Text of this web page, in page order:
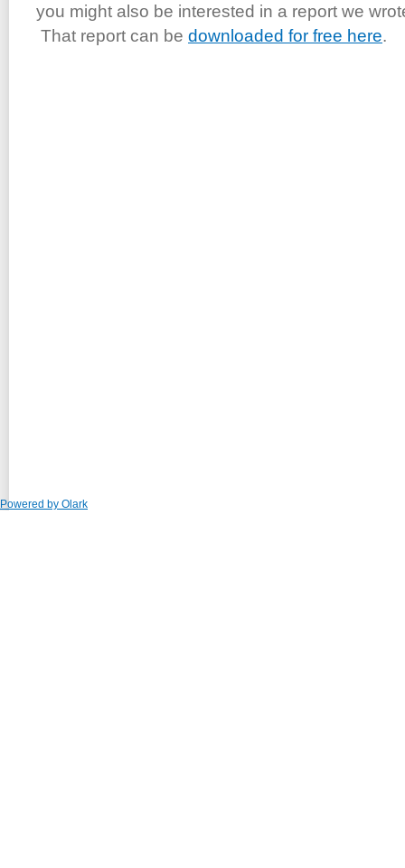
you might also be interested in a report we
That report can be downloaded for free here.
Powered by Olark